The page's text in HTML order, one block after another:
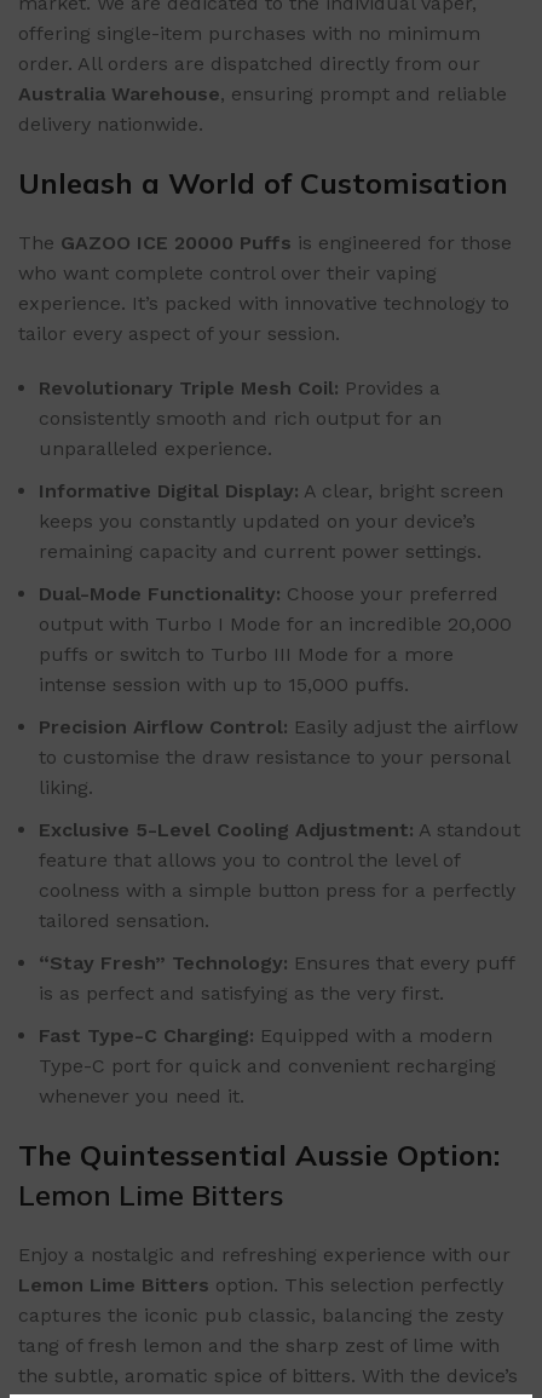
offering single-item purchases with no minimum
order. All orders are dispatched directly from our
Australia Warehouse, ensuring prompt and reliable
delivery nationwide.
Unleash a World of Customisation
The GAZOO ICE 20000 Puffs is engineered for those
who want complete control over their vaping
experience. It’s packed with innovative technology to
tailor every aspect of your session.
Revolutionary Triple Mesh Coil: Provides a
consistently smooth and rich output for an
unparalleled experience.
Informative Digital Display: A clear, bright screen
keeps you constantly updated on your device’s
remaining capacity and current power settings.
Dual-Mode Functionality: Choose your preferred
output with Turbo I Mode for an incredible 20,000
puffs or switch to Turbo III Mode for a more
intense session with up to 15,000 puffs.
Precision Airflow Control: Easily adjust the airflow
to customise the draw resistance to your personal
liking.
Exclusive 5-Level Cooling Adjustment: A standout
feature that allows you to control the level of
coolness with a simple button press for a perfectly
tailored sensation.
“Stay Fresh” Technology: Ensures that every puff
is as perfect and satisfying as the very first.
Fast Type-C Charging: Equipped with a modern
Type-C port for quick and convenient recharging
whenever you need it.
The Quintessential Aussie Option:
Lemon Lime Bitters
Enjoy a nostalgic and refreshing experience with our
Lemon Lime Bitters option. This selection perfectly
captures the iconic pub classic, balancing the zesty
tang of fresh lemon and the sharp zest of lime with
the subtle, aromatic spice of bitters. With the device’s